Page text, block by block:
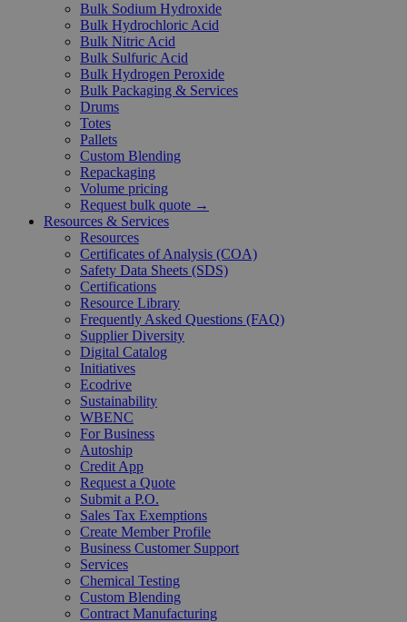
Bulk Sodium Hydroxide
Bulk Hydrochloric Acid
Bulk Nitric Acid
Bulk Sulfuric Acid
Bulk Hydrogen Peroxide
Bulk Packaging & Services
Drums
Totes
Pallets
Custom Blending
Repackaging
Volume pricing
Request bulk quote →
Resources & Services
Resources
Certificates of Analysis (COA)
Safety Data Sheets (SDS)
Certifications
Resource Library
Frequently Asked Questions (FAQ)
Supplier Diversity
Digital Catalog
Initiatives
Ecodrive
Sustainability
WBENC
For Business
Autoship
Credit App
Request a Quote
Submit a P.O.
Sales Tax Exemptions
Create Member Profile
Business Customer Support
Services
Chemical Testing
Custom Blending
Contract Manufacturing